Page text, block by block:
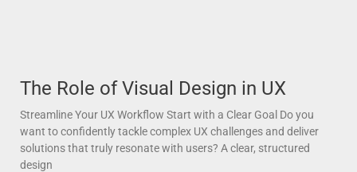
The Role of Visual Design in UX
Streamline Your UX Workflow Start with a Clear Goal Do you
want to confidently tackle complex UX challenges and deliver
solutions that truly resonate with users? A clear, structured
design